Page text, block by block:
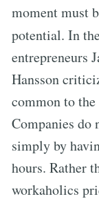
moment must
potential. In
entrepreneurs
Hansson
common to
Companies do
simply by
hours. Rather
workaholics